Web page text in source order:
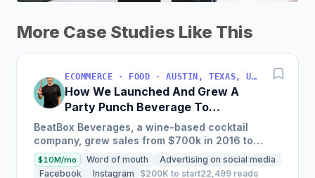
More Case Studies Like This
ECOMMERCE · FOOD · AUSTIN, TEXAS, USA
How We Launched And Grew A
Party Punch Beverage To
$3M/Year
BeatBox Beverages, a wine-based cocktail
company, grew sales from $700k in 2016 to
$2.4m in 2018 and is on track to hit $6m+ in 2019
through a unique and...
$10M/mo Word of mouth
Advertising on social media
Facebook
Instagram $200K to start22,499 reads